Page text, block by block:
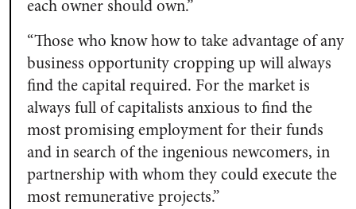
each owner should own.”
“Those who know how to take advantage of any
business opportunity cropping upwill always
find the capital required. For the market is
always full of capitalists anxious to find the
most promising employment for their funds
and in search of the ingenious newcomers, in
partnership with whom they could execute the
most remunerative projects.”